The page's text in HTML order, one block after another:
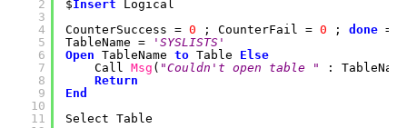
2
3
4
5
6
7
8
9
10
11
$Insert
Logical
CounterSuccess = 0 ; CounterFail = 0 ; done =
TableName =
'SYSLISTS'
Open TableName to Table Else
Call Msg ( "Couldn't open table "
:
Return
End
Select Table